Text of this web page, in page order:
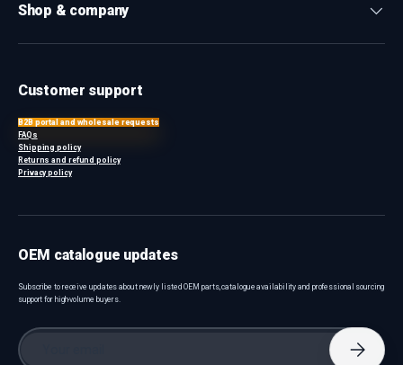
Shop & company
Customer support
B2B portal and wholesale requests
FAQs
Shipping policy
Returns and refund policy
Privacy policy
OEM catalogue updates
Subscribe to receive updates about newly listed OEM parts, catalogue availability and professional sourcing
support for high-volume buyers.
Email